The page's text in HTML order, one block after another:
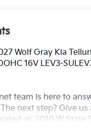
Wolf Gray Kia
16V LEV3-
team is here to
next step? Give
at: 2010 W State